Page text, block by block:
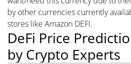
by other currencies currently
stores like Amazon DEFI.
DeFi Price
by Crypto Experts